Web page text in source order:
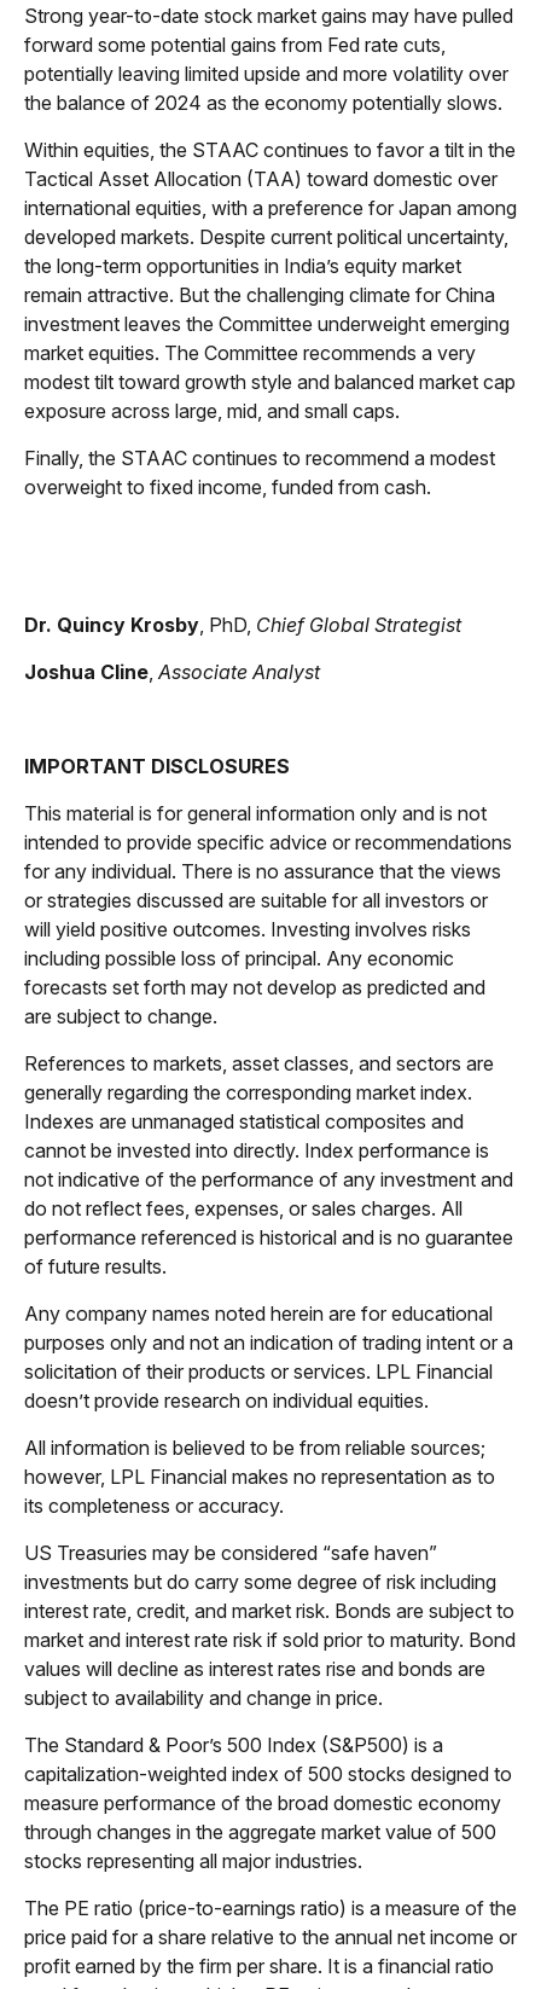
Strong year-to-date stock market gains may have pulled
forward some potential gains from Fed rate cuts,
potentially leaving limited upside and more volatility over
the balance of 2024 as the economy potentially slows.
Within equities, the STAAC continues to favor a tilt in the
Tactical Asset Allocation (TAA) toward domestic over
international equities, with a preference for Japan among
developed markets. Despite current political uncertainty,
the long-term opportunities in India’s equity market
remain attractive. But the challenging climate for China
investment leaves the Committee underweight emerging
market equities. The Committee recommends a very
modest tilt toward growth style and balanced market cap
exposure across large, mid, and small caps.
Finally, the STAAC continues to recommend a modest
overweight to fixed income, funded from cash.
Dr. Quincy Krosby , PhD, Chief Global Strategist
Joshua Cline Associate Analyst
IMPORTANT DISCLOSURES
This material is for general information only and is not
intended to provide specific advice or recommendations
for any individual. There is no assurance that the views
or strategies discussed are suitable for all investors or
will yield positive outcomes. Investing involves risks
including possible loss of principal. Any economic
forecasts set forth may not develop as predicted and
are subject to change.
References to markets, asset classes, and sectors are
generally regarding the corresponding market index.
Indexes are unmanaged statistical composites and
cannot be invested into directly. Index performance is
not indicative of the performance of any investment and
do not reflect fees, expenses, or sales charges. All
performance referenced is historical and is no guarantee
of future results.
Any company names noted herein are for educational
purposes only and not an indication of trading intent or a
solicitation of their products or services. LPL Financial
doesn’t provide research on individual equities.
All information is believed to be from reliable sources;
however, LPL Financial makes no representation as to
its completeness or accuracy.
US Treasuries may be considered “safe haven”
investments but do carry some degree of risk including
interest rate, credit, and market risk. Bonds are subject to
market and interest rate risk if sold prior to maturity. Bond
values will decline as interest rates rise and bonds are
subject to availability and change in price.
The Standard & Poor’s 500 Index (S&P500) is a
capitalization-weighted index of 500 stocks designed to
measure performance of the broad domestic economy
through changes in the aggregate market value of 500
stocks representing all major industries.
The PE ratio (price-to-earnings ratio) is a measure of the
price paid for a share relative to the annual net income or
profit earned by the firm per share. It is a financial ratio